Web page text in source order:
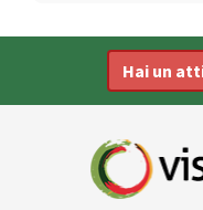
Hai un